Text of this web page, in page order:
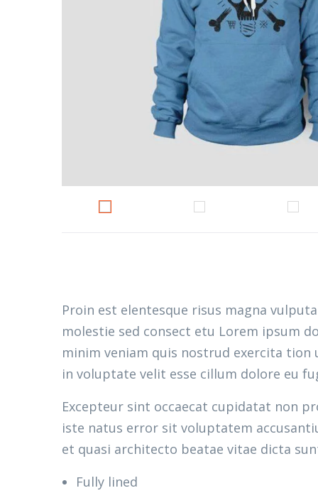
Proin est elentesque risus magna
molestie sed consect etu Lorem ipsum
minim veniam quis nostrud exercita
in voluptate velit esse cillum dolore eu
Excepteur sint occaecat cupidatat non
iste natus error sit voluptatem
et quasi architecto beatae vitae dicta
Fully lined